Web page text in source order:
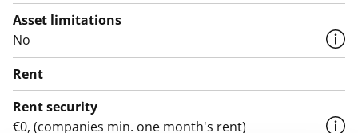
Asset limitations
No
Rent
Rent security
€0, (companies min. one month's rent)